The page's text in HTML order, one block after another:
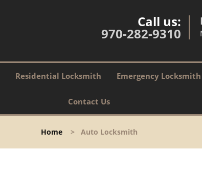
Call us:
970-282-9310
Residential Locksmith Emergency Locksmith
Contact Us
Home> Auto Locksmith